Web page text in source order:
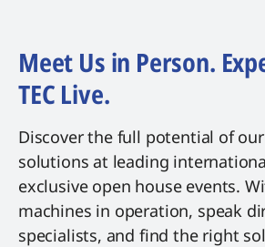
Meet Us in Person.
TEC Live.
Discover the full potential of
solutions at leading
exclusive open house events.
machines in operation, speak
specialists, and find the right